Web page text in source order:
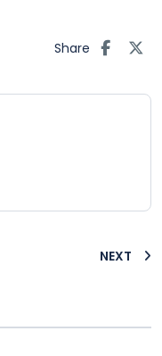
Share
NEXT